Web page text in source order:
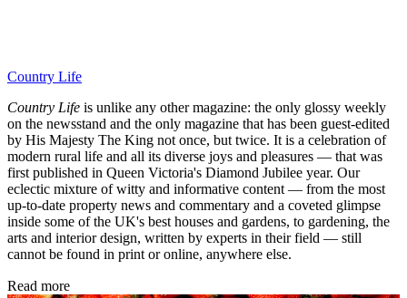
Country Life
Country Life is unlike any other magazine: the only glossy weekly
on the newsstand and the only magazine that has been guest-edited
by His Majesty The King not once, but twice. It is a celebration of
modern rural life and all its diverse joys and pleasures — that was
first published in Queen Victoria's Diamond Jubilee year. Our
eclectic mixture of witty and informative content — from the most
up-to-date property news and commentary and a coveted glimpse
inside some of the UK's best houses and gardens, to gardening, the
arts and interior design, written by experts in their field — still
cannot be found in print or online, anywhere else.
Read more